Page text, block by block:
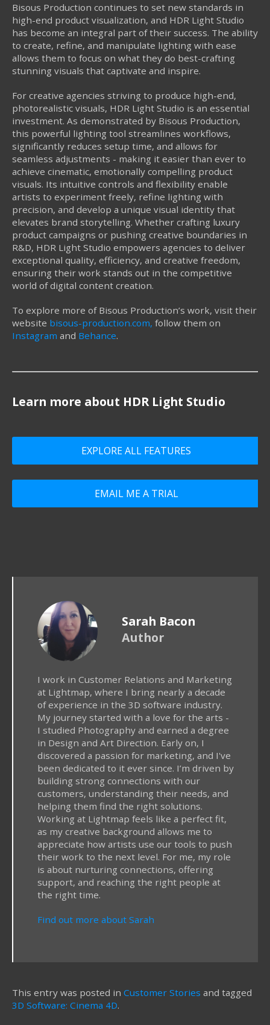
Bisous Production continues to set new standards in
high-end product visualization, and HDR Light Studio
has become an integral part of their success. The ability
to create, refine, and manipulate lighting with ease
allows them to focus on what they do best-crafting
stunning visuals that captivate and inspire.
For creative agencies striving to produce high-end,
photorealistic visuals, HDR Light Studio is an essential
investment. As demonstrated by Bisous Production,
this powerful lighting tool streamlines workflows,
significantly reduces setup time, and allows for
seamless adjustments - making it easier than ever to
achieve cinematic, emotionally compelling product
visuals. Its intuitive controls and flexibility enable
artists to experiment freely, refine lighting with
precision, and develop a unique visual identity that
elevates brand storytelling. Whether crafting luxury
product campaigns or pushing creative boundaries in
R&D, HDR Light Studio empowers agencies to deliver
exceptional quality, efficiency, and creative freedom,
ensuring their work stands out in the competitive
world of digital content creation.
To explore more of Bisous Production’s work, visit their
website bisous-production.com, follow them on
Instagram and Behance.
Learn more about HDR Light Studio
EXPLORE ALL FEATURES
EMAIL ME A TRIAL
Sarah Bacon
Author
I work in Customer Relations and Marketing
at Lightmap, where I bring nearly a decade
of experience in the 3D software industry.
My journey started with a love for the arts -
I studied Photography and earned a degree
in Design and Art Direction. Early on, I
discovered a passion for marketing, and I've
been dedicated to it ever since. I’m driven by
building strong connections with our
customers, understanding their needs, and
helping them find the right solutions.
Working at Lightmap feels like a perfect fit,
as my creative background allows me to
appreciate how artists use our tools to push
their work to the next level. For me, my role
is about nurturing connections, offering
support, and reaching the right people at
the right time.
Find out more about Sarah
This entry was posted in Customer Stories and tagged
3D Software: Cinema 4D.